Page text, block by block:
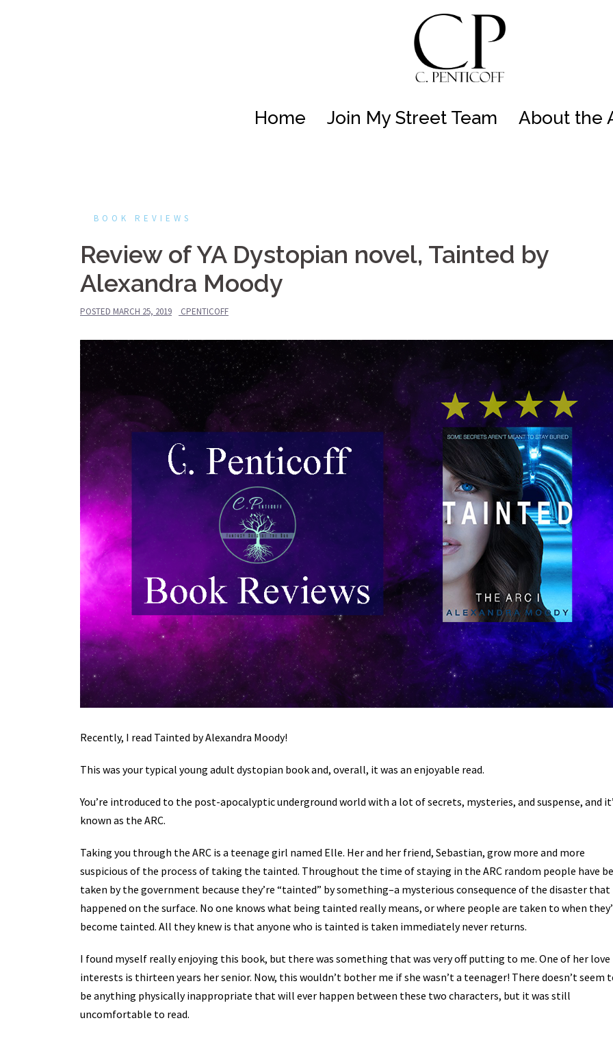
Home Join My Street Team About the
BOOK REVIEWS
Review of YA Dystopian novel, Tainted by
Alexandra Moody
POSTED MARCH 25, 2019 CPENTICOFF
Recently, I read Tainted by Alexandra Moody!
This was your typical young adult dystopian book and, overall, it was an enjoyable read.
You’re introduced to the post-apocalyptic underground world with a lot of secrets, mysteries, and suspense, and
known as the ARC.
Taking you through the ARC is a teenage girl named Elle. Her and her friend, Sebastian, grow more and more
suspicious of the process of taking the tainted. Throughout the time of staying in the ARC random people have
taken by the government because they’re “tainted” by something–a mysterious consequence of the disaster that
happened on the surface. No one knows what being tainted really means, or where people are taken to when
become tainted. All they knew is that anyone who is tainted is taken immediately never returns.
I found myself really enjoying this book, but there was something that was very off putting to me. One of her love
interests is thirteen years her senior. Now, this wouldn’t bother me if she wasn’t a teenager! There doesn’t seem
be anything physically inappropriate that will ever happen between these two characters, but it was still
uncomfortable to read.